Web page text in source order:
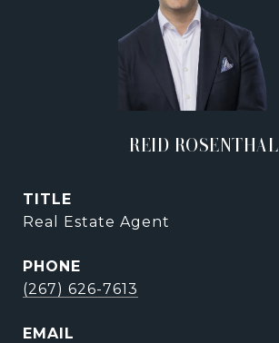
REID ROSENTHAL
TITLE
Real Estate Agent
PHONE
(267) 626-7613
EMAIL